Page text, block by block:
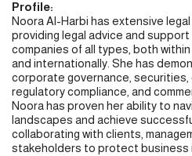
Profile:
Noora Al-Harbi has extensive
providing legal advice and
companies of all types, both
and internationally. She has
corporate governance,
regulatory compliance, and
Noora has proven her ability to
landscapes and achieve
collaborating with clients,
stakeholders to protect business